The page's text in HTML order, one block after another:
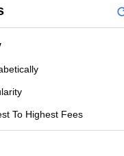
To Highest Fees